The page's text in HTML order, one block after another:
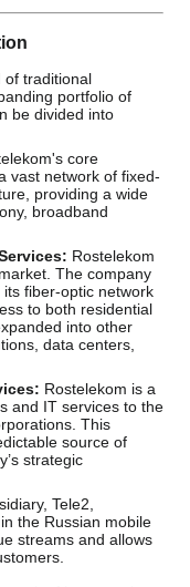
of traditional
portfolio of
be divided into
core
vast network of fixed-
providing a wide
broadband
Rostelekom
The company
fiber-optic network
to both residential
into other
data centers,
Rostelekom is a
and IT services to the
This
source of
strategic
Tele2,
the Russian mobile
streams and allows